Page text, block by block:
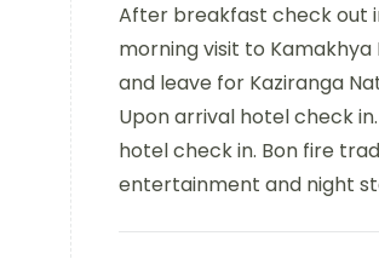
After breakfast check out
morning visit to Kamakhya
and leave for Kaziranga
Upon arrival hotel check
hotel check in. Bon fire
entertainment and night